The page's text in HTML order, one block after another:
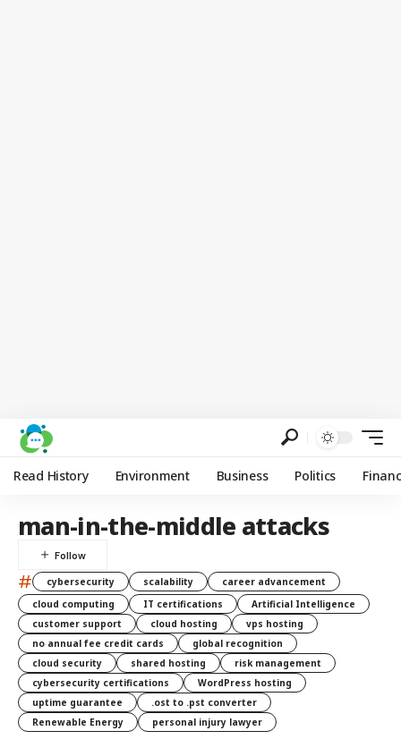
Read History Environment Business Politics
man-in-the-middle attacks
# cybersecurity scalability
career advancement
cloud computing
IT certifications
Artificial Intelligence
customer support
cloud hosting
vps hosting
no annual fee credit cards
global recognition
cloud security
shared hosting
risk management
cybersecurity certifications
WordPress hosting
uptime guarantee
.ost to .pst converter
Renewable Energy
personal injury lawyer